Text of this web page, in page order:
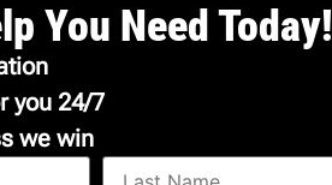
You Need Today!
you 24/7
we win